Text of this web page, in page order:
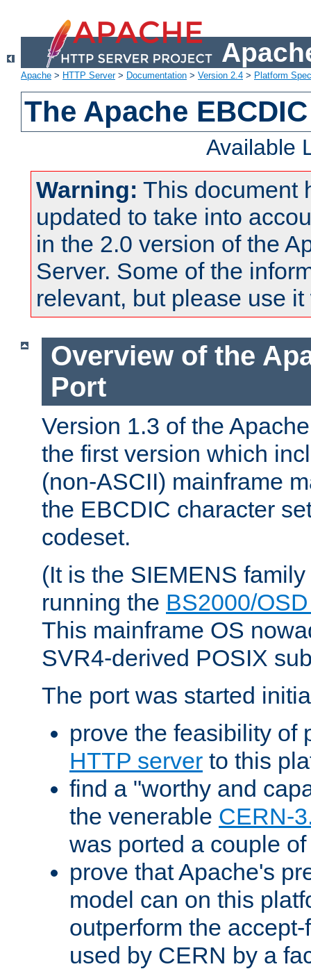
Apache > HTTP Server> Documentation > Version 2.4 > Platform
The Apache
Available
Warning: This document
updated to take into
in the 2.0 version of the
Server. Some of the
relevant, but please use
Overview of the
Port
Version 1.3 of the
the first version which
(non-ASCII) mainframe
the EBCDIC character
codeset.
(It is the SIEMENS
running the BS2000/
This mainframe OS
SVR4-derived POSIX
The port was started
prove the feasibility of
HTTP server to this
find a "worthy and
the venerable CERN-
was ported a couple
prove that Apache's
model can on this
outperform the
used by CERN by a